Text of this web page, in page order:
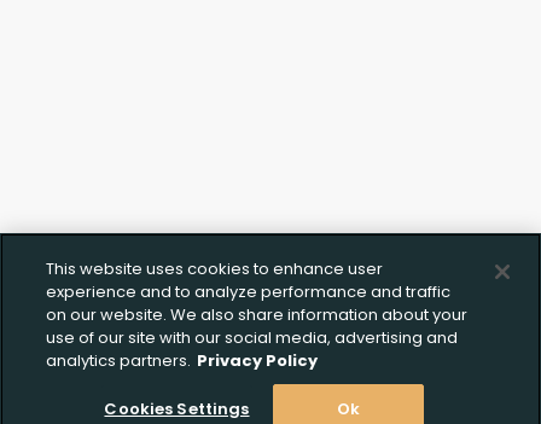
Upload FFL Documentation
Click to Upload FFL Documentation
This website uses cookies to enhance user
experience and to analyze performance and traffic
on our website. We also share information about your
use of our site with our social media, advertising and
analytics partners. Privacy Policy
Cookies Settings Ok